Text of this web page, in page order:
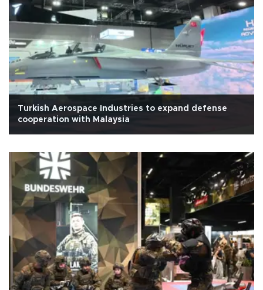
Turkish Aerospace Industries to expand defense
cooperation with Malaysia